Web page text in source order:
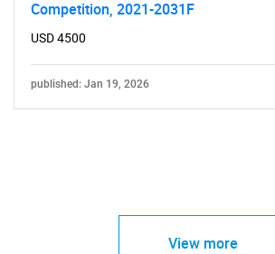
Competition, 2021-2031F
USD 4500
published: Jan 19, 2026
View more